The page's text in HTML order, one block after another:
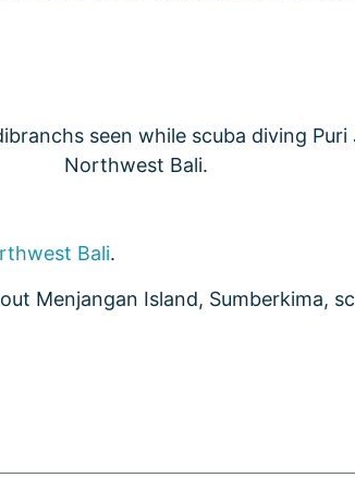
Bali.
Menjangan Island, Sumberkima,